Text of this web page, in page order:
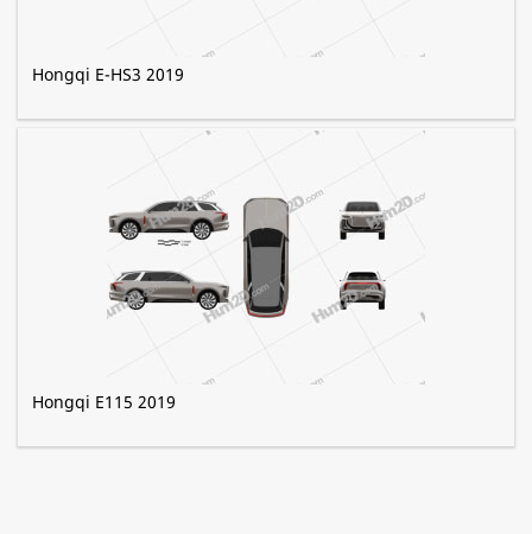
Hongqi E-HS3 2019
Hongqi E115 2019